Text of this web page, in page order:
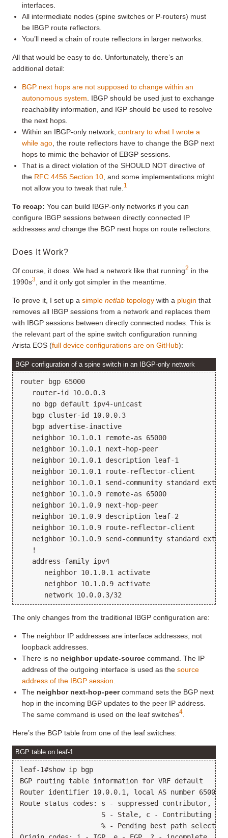
interfaces.
All intermediate nodes (spine switches or P-routers) must
be IBGP route reflectors.
You’ll need a chain of route reflectors in larger networks.
All that would be easy to do. Unfortunately, there’s an
additional detail:
BGP next hops are not supposed to change within an
autonomous system . IBGP should be used just to exchange
reachability information, and IGP should be used to resolve
the next hops.
Within an IBGP-only network,contrary to what I wrote a
while ago , the route reflectors have to change the BGP next
hops to mimic the behavior of EBGP sessions.
That is a direct violation of the SHOULD NOT directive of
the RFC 4456 Section 10 , and some implementations might
not allow you to tweak that rule. 1
To recap: You can build IBGP-only networks if you can
configure IBGP sessions between directly connected IP
addresses and change the BGP next hops on route reflectors.
Does It Work?
Of course, it does. We had a network like that running2 in the
1990s3 , and it only got simpler in the meantime.
To prove it, I set up a simple netlab topology with a plugin that
removes all IBGP sessions from a network and replaces them
with IBGP sessions between directly connected nodes. This is
the relevant part of the spine switch configuration running
Arista EOS (full device configurations are on GitHub):
BGP configuration of a spine switch in an IBGP-only network
router bgp 65000
   router-id 10.0.0.3
   no bgp default ipv4-unicast
   bgp cluster-id 10.0.0.3
   bgp advertise-inactive
   neighbor 10.1.0.1 remote-as 65000
   neighbor 10.1.0.1 next-hop-peer
   neighbor 10.1.0.1 description leaf-1
   neighbor 10.1.0.1 route-reflector-client
neighbor 10.1.0.1 send-community standard
   neighbor 10.1.0.9 remote-as 65000
   neighbor 10.1.0.9 next-hop-peer
   neighbor 10.1.0.9 description leaf-2
   neighbor 10.1.0.9 route-reflector-client
neighbor 10.1.0.9 send-community standard
   !
   address-family ipv4
      neighbor 10.1.0.1 activate
      neighbor 10.1.0.9 activate
The only changes from the traditional IBGP configuration are:
The neighbor IP addresses are interface addresses, not
loopback addresses.
There is no neighbor update-source command. The IP
address of the outgoing interface is used as thesource
address of the IBGP session.
The neighbor next-hop-peercommand sets the BGP next
hop in the incoming BGP updates to the peer IP address.
The same command is used on the leaf switches4.
Here’s the BGP table from one of the leaf switches:
BGP table on leaf-1
leaf-1#show ip bgp
BGP routing table information for VRF default
Router identifier 10.0.0.1, local AS number 65000
Route status codes: s - suppressed contributor, *
S - Stale, c - Contributing
                    % - Pending best path selection